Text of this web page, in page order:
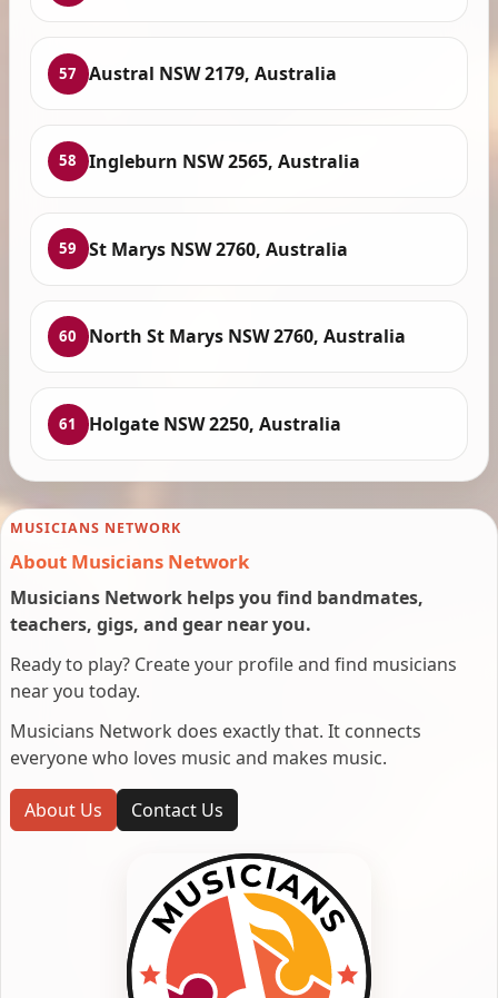
57 Austral NSW 2179, Australia
58 Ingleburn NSW 2565, Australia
59 St Marys NSW 2760, Australia
60 North St Marys NSW 2760, Australia
61 Holgate NSW 2250, Australia
MUSICIANS NETWORK
About Musicians Network
Musicians Network helps you find bandmates,
teachers, gigs, and gear near you.
Ready to play? Create your profile and find musicians
near you today.
Musicians Network does exactly that. It connects
everyone who loves music and makes music.
About Us Contact Us